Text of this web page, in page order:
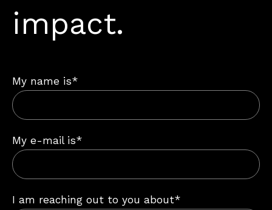
impact.
My name is*
My e-mail is*
I am reaching out to you about*